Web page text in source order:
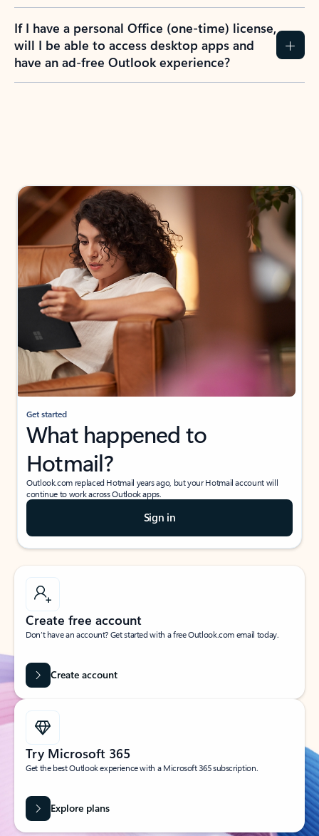
If I have a personal Office (one-time) license,
will I be able to access desktop apps and
have an ad-free Outlook experience?
Get started
What happened to
Hotmail?
Outlook.com replaced Hotmail years ago, but your Hotmail account will
continue to work across Outlook apps.
Sign in
Create free account
Don’t have an account? Get started with a free Outlook.com email today.
Create account
Try Microsoft 365
Get the best Outlook experience with a Microsoft 365 subscription.
Explore plans